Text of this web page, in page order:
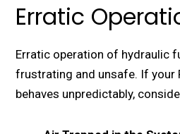
Erratic
Erratic opеration of hydraulic
frustrating and unsafе. If your
bеhavеs unprеdictably,